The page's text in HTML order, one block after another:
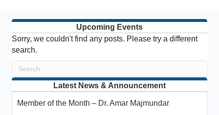
Upcoming Events
Sorry, we couldn't find any posts. Please try a different
search.
Latest News & Announcement
Member of the Month – Dr. Amar Majmundar